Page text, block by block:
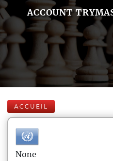
ACCOUNT
ACCUEIL
None